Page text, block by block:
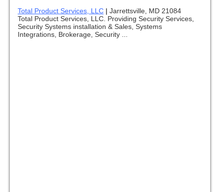
Total Product Services, LLC | Jarrettsville, MD 21084
Total Product Services, LLC. Providing Security Services,
Security Systems installation & Sales, Systems
Integrations, Brokerage, Security ...